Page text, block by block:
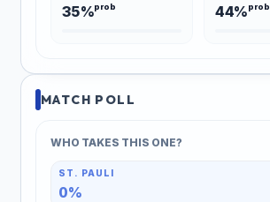
MATCH POLL
WHO TAKES THIS ONE?
ST. PAULI
0%
35%prob 44%prob